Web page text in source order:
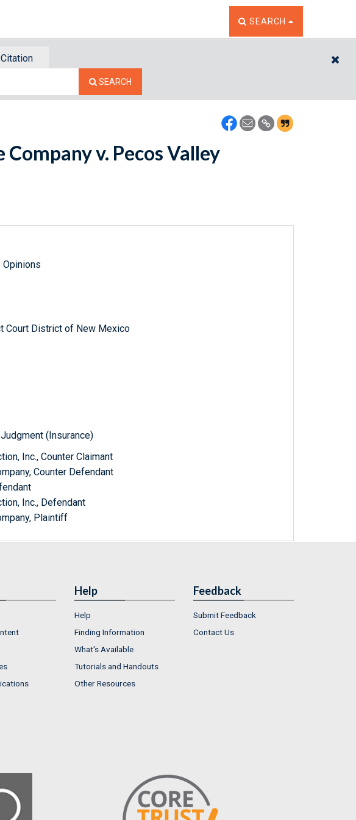
TOGGLE THE SEARCH
SEARCH
Citation
SEARCH
v. Pecos Valley
Opinions
Court District of New Mexico
(Insurance)
Inc., Counter Claimant
Counter Defendant
Inc., Defendant
Plaintiff
Help
Help
Finding Information
What's Available
Tutorials and Handouts
Other Resources
Feedback
Submit Feedback
Contact Us